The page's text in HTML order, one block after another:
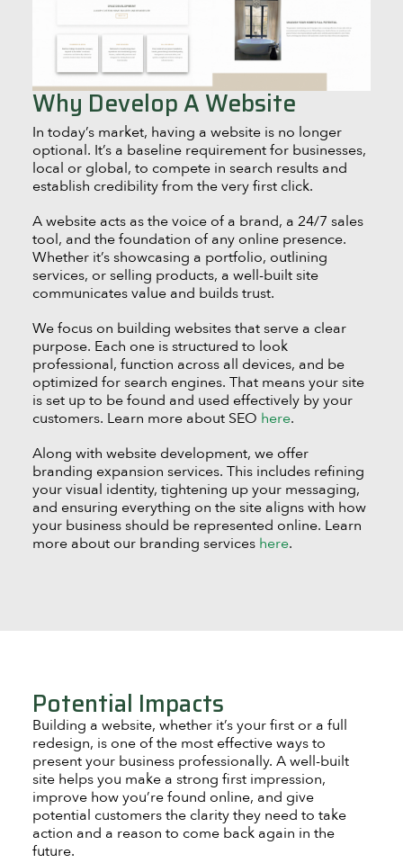
Why Develop A Website
In today’s market, having a website is no longer
optional. It’s a baseline requirement for businesses,
local or global, to compete in search results and
establish credibility from the very first click.
A website acts as the voice of a brand, a 24/7 sales
tool, and the foundation of any online presence.
Whether it’s showcasing a portfolio, outlining
services, or selling products, a well-built site
communicates value and builds trust.
We focus on building websites that serve a clear
purpose. Each one is structured to look
professional, function across all devices, and be
optimized for search engines. That means your site
is set up to be found and used effectively by your
customers. Learn more about SEO here.
Along with website development, we offer
branding expansion services. This includes refining
your visual identity, tightening up your messaging,
and ensuring everything on the site aligns with how
your business should be represented online. Learn
more about our branding services here.
Potential Impacts
Building a website, whether it’s your first or a full
redesign, is one of the most effective ways to
present your business professionally. A well-built
site helps you make a strong first impression,
improve how you’re found online, and give
potential customers the clarity they need to take
action and a reason to come back again in the
future.